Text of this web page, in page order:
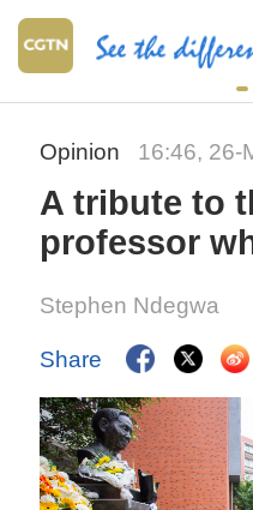
Opinion 16:46, 26-
A tribute to
professor
Stephen Ndegwa
Share